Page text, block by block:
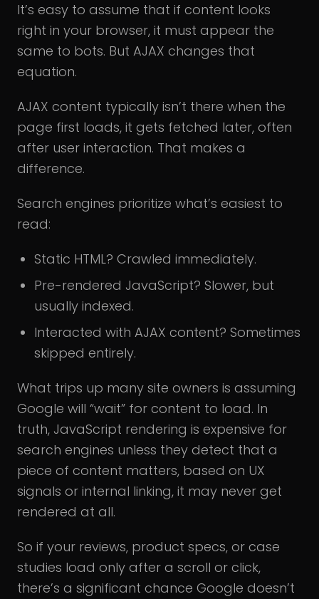
It’s easy to assume that if content looks
right in your browser, it must appear the
same to bots. But AJAX changes that
equation.
AJAX content typically isn’t there when the
page first loads, it gets fetched later, often
after user interaction. That makes a
difference.
Search engines prioritize what’s easiest to
read:
Static HTML? Crawled immediately.
Pre-rendered JavaScript? Slower, but
usually indexed.
Interacted with AJAX content? Sometimes
skipped entirely.
What trips up many site owners is assuming
Google will “wait” for content to load. In
truth, JavaScript rendering is expensive for
search engines unless they detect that a
piece of content matters, based on UX
signals or internal linking, it may never get
rendered at all.
So if your reviews, product specs, or case
studies load only after a scroll or click,
there’s a significant chance Google doesn’t